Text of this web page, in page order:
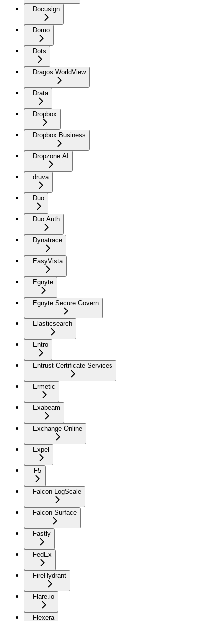
Docusign
Domo
Dots
Dragos WorldView
Drata
Dropbox
Dropbox Business
Dropzone AI
druva
Duo
Duo Auth
Dynatrace
EasyVista
Egnyte
Egnyte Secure Govern
Elasticsearch
Entro
Entrust Certificate Services
Ermetic
Exabeam
Exchange Online
Expel
F5
Falcon LogScale
Falcon Surface
Fastly
FedEx
FireHydrant
Flare.io
Flexera